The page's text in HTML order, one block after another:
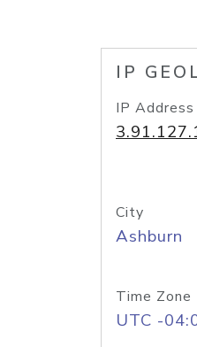
IP
IP Address
City
Ashburn
Time Zone
UTC -